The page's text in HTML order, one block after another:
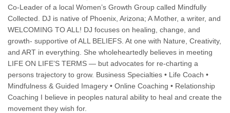
Co-Leader of a local Women’s Growth Group called Mindfully
Collected. DJ is native of Phoenix, Arizona; A Mother, a writer, and
WELCOMING TO ALL! DJ focuses on healing, change, and
growth- supportive of ALL BELIEFS. At one with Nature, Creativity,
and ART in everything. She wholeheartedly believes in meeting
LIFE ON LIFE’S TERMS — but advocates for re-charting a
persons trajectory to grow. Business Specialties • Life Coach •
Mindfulness & Guided Imagery • Online Coaching • Relationship
Coaching I believe in peoples natural ability to heal and create the
movement they wish for.